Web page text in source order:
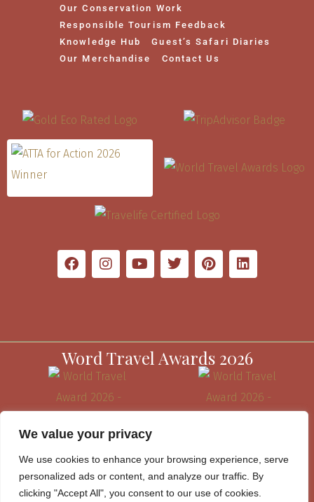
We value your privacy
We use cookies to enhance your browsing experience, serve
personalized ads or content, and analyze our traffic. By
clicking "Accept All", you consent to our use of cookies.
Our Conservation Work
Responsible Tourism Feedback
Knowledge Hub
Guest’s Safari Diaries
Our Merchandise
Contact Us
Word Travel Awards 2026